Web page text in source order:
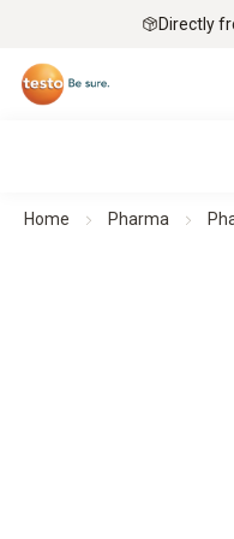
Directly
Home Pharma